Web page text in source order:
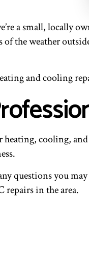
a small, locally
weather
and cooling
heating, cooling,
questions you
repairs in the area.